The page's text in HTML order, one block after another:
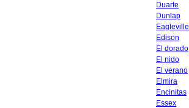
Duarte
Dunlap
Eagleville
Edison
El dorado
El nido
El verano
Elmira
Encinitas
Essex